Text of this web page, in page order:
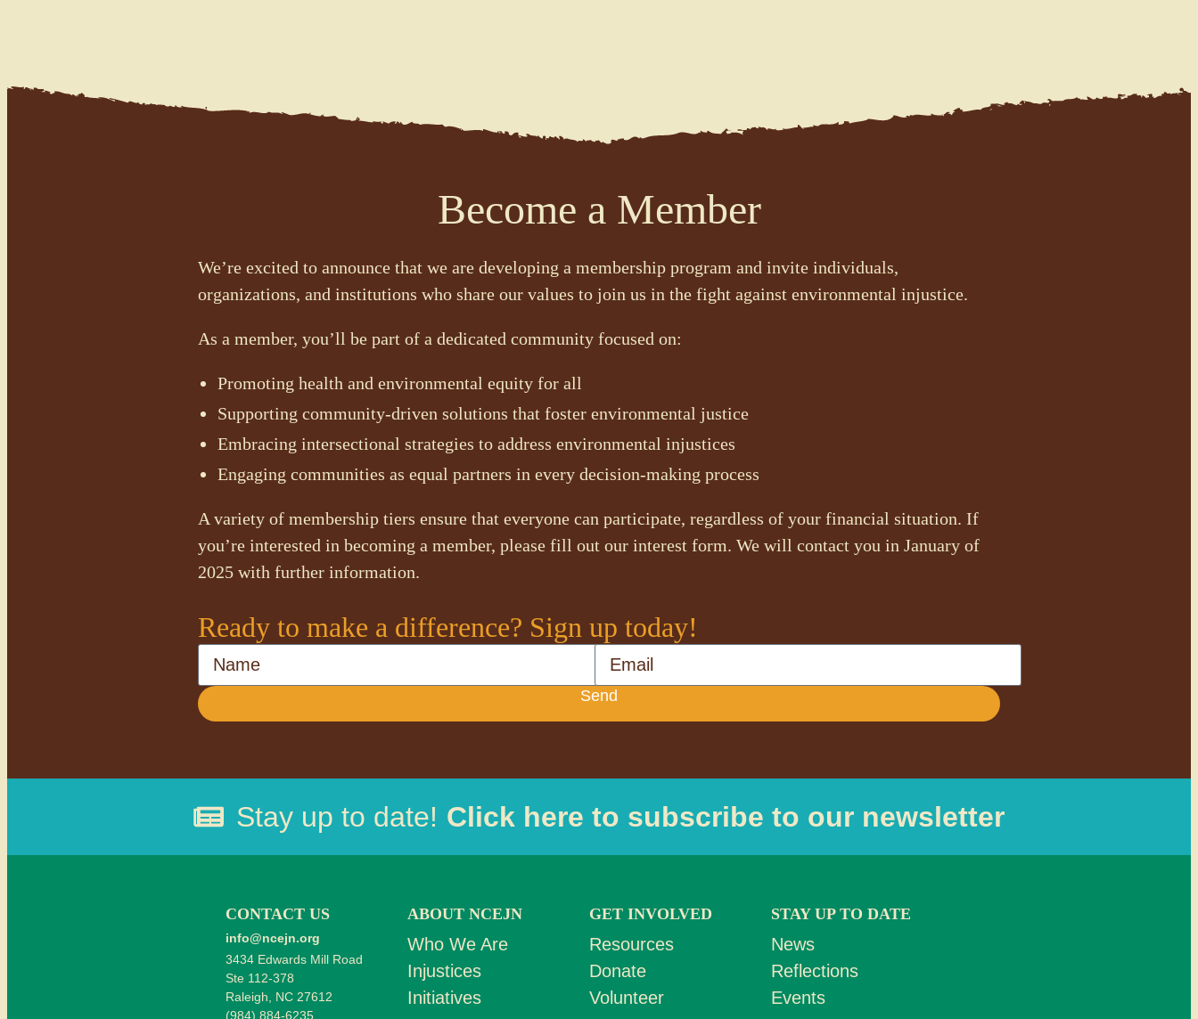
Become a Member
We’re excited to announce that we are developing a membership program and invite individuals,
organizations, and institutions who share our values to join us in the fight against environmental injustice.
As a member, you’ll be part of a dedicated community focused on:
Promoting health and environmental equity for all
Supporting community-driven solutions that foster environmental justice
Embracing intersectional strategies to address environmental injustices
Engaging communities as equal partners in every decision-making process
A variety of membership tiers ensure that everyone can participate, regardless of your financial situation. If
you’re interested in becoming a member, please fill out our interest form. We will contact you in January of
2025 with further information.
Ready to make a difference? Sign up today!
Name Email
Send
Stay up to date! Click here to subscribe to our newsletter
CONTACT US
info@ncejn.org
3434 Edwards Mill Road
Ste 112-378
Raleigh, NC 27612
(984) 884-6235
ABOUT NCEJN
Who We Are
Injustices
Initiatives
GET INVOLVED
Resources
Donate
Volunteer
STAY UP TO DATE
News
Reflections
Events